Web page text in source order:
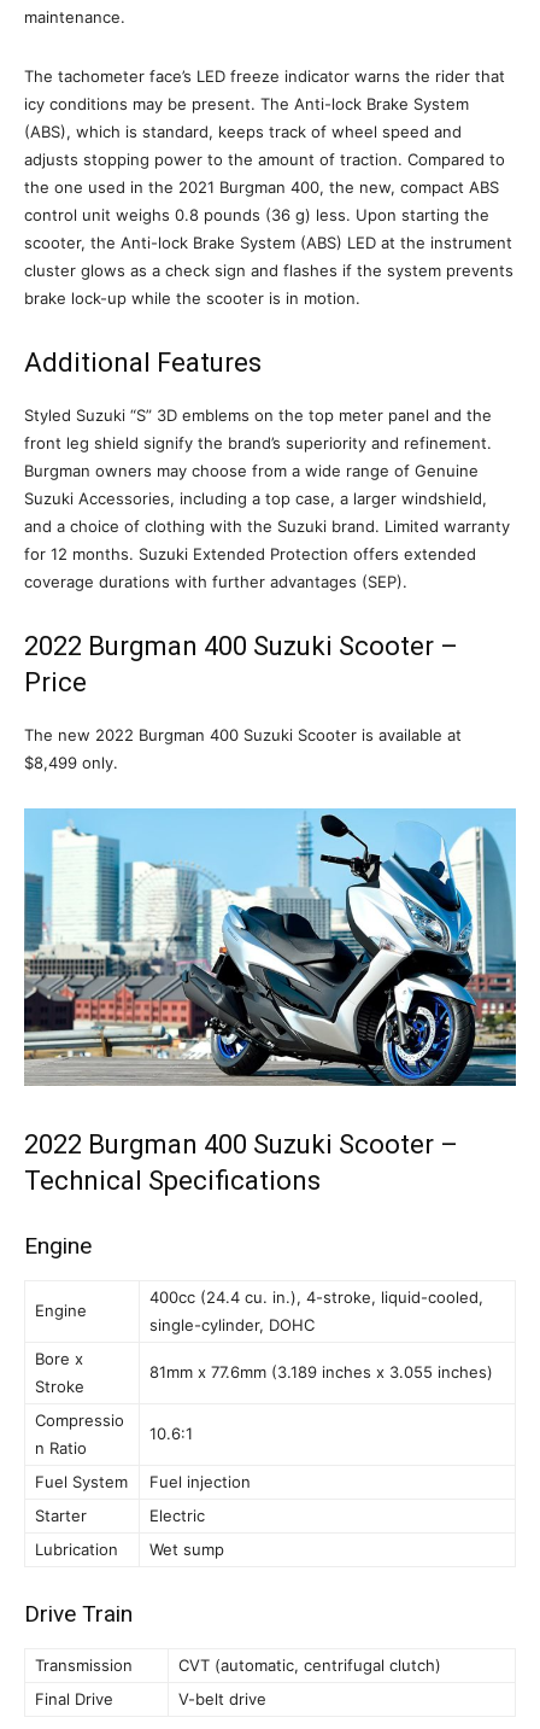
maintenance.
The tachometer face’s LED freeze indicator warns the rider that
icy conditions may be present. The Anti-lock Brake System
(ABS), which is standard, keeps track of wheel speed and
adjusts stopping power to the amount of traction. Compared to
the one used in the 2021 Burgman 400, the new, compact ABS
control unit weighs 0.8 pounds (36 g) less. Upon starting the
scooter, the Anti-lock Brake System (ABS) LED at the instrument
cluster glows as a check sign and flashes if the system prevents
brake lock-up while the scooter is in motion.
Additional Features
Styled Suzuki “S” 3D emblems on the top meter panel and the
front leg shield signify the brand’s superiority and refinement.
Burgman owners may choose from a wide range of Genuine
Suzuki Accessories, including a top case, a larger windshield,
and a choice of clothing with the Suzuki brand. Limited warranty
for 12 months. Suzuki Extended Protection offers extended
coverage durations with further advantages (SEP).
2022 Burgman 400 Suzuki Scooter –
Price
The new 2022 Burgman 400 Suzuki Scooter is available at
$8,499 only.
2022 Burgman 400 Suzuki Scooter –
Technical Specifications
Engine
Engine
400cc (24.4 cu. in.), 4-stroke, liquid-cooled,
single-cylinder, DOHC
Bore x
Stroke
81mm x 77.6mm (3.189 inches x 3.055 inches)
Compressio
n Ratio
10.6:1
Fuel System
Fuel injection
Starter
Electric
Lubrication
Wet sump
Drive Train
Transmission
CVT (automatic, centrifugal clutch)
Final Drive
V-belt drive